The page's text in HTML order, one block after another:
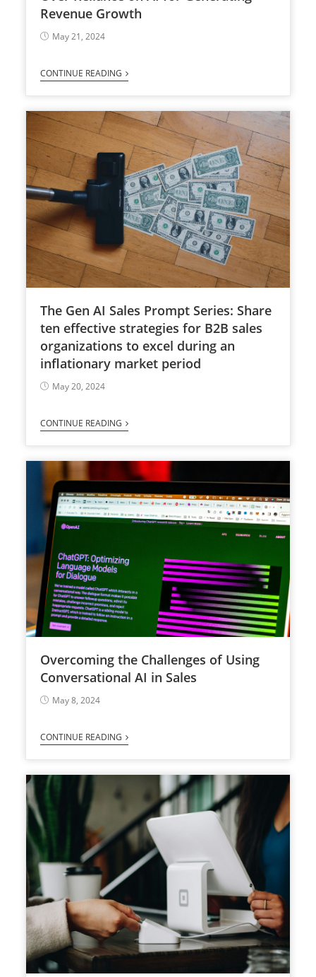
Revenue Growth
May 21, 2024
CONTINUE READING
The Gen AI Sales Prompt Series: Share
ten effective strategies for B2B sales
organizations to excel during an
inflationary market period
May 20, 2024
CONTINUE READING
Overcoming the Challenges of Using
Conversational AI in Sales
May 8, 2024
CONTINUE READING